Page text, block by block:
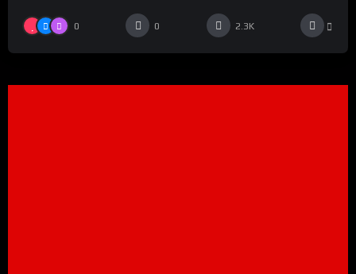
0 0 2.3K